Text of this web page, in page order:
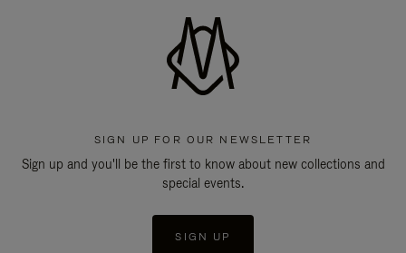
SIGN UP FOR OUR NEWSLETTER
Sign up and you'll be the first to know about new collections and
special events.
SIGN UP